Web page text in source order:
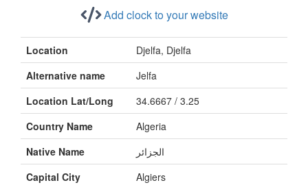
Add clock to your website
Location
Djelfa, Djelfa
Alternative name
Jelfa
Location Lat/Long
34.6667 / 3.25
Country Name
Algeria
Native Name
الجزائر
Capital City
Algiers